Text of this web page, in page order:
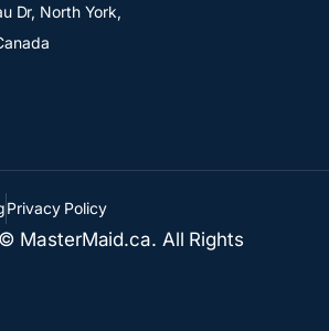
Dr, North York,
MasterMaid.ca. All Rights
Privacy Policy